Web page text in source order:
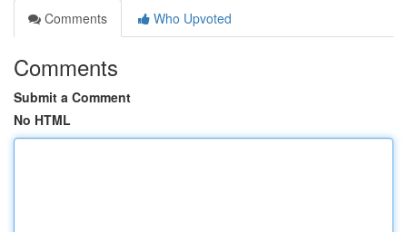
Comments
Who Upvoted
Comments
Submit a Comment
No HTML